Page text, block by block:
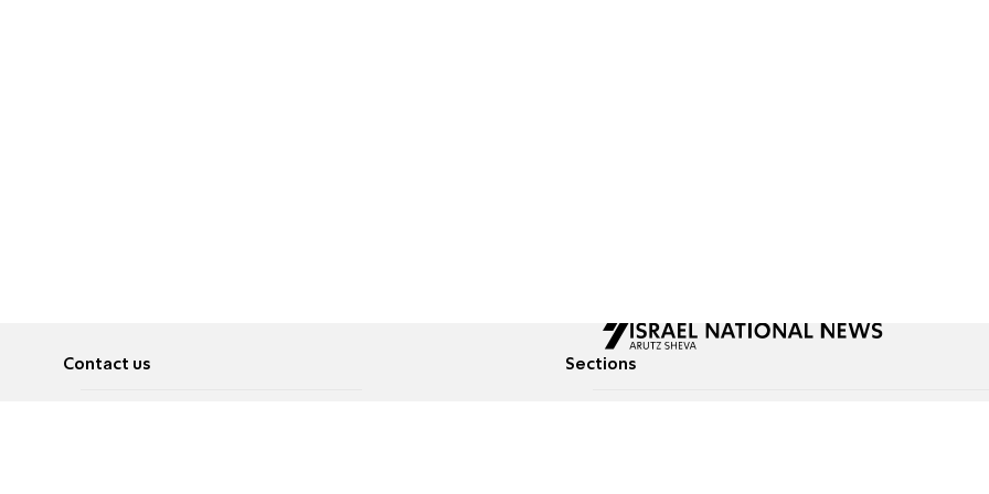
Contact us Sections